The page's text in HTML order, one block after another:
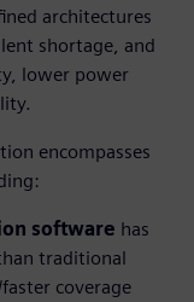
architectures
shortage, and
lower power
encompasses
software has
traditional
coverage